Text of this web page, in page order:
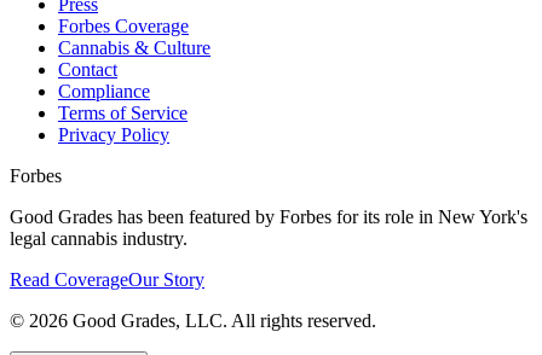
Forbes Coverage
Cannabis & Culture
Contact
Compliance
Terms of Service
Privacy Policy
Forbes
Good Grades has been featured by Forbes for its role in New York's
legal cannabis industry.
Read CoverageOur Story
© 2026 Good Grades, LLC. All rights reserved.